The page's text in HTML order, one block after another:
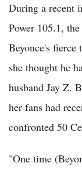
During a recent
Power 105.1,
Beyonce's fierce
she thought he
husband Jay Z.
her fans had
confronted 50
"One time